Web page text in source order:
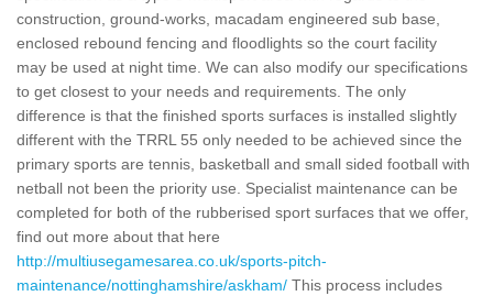
construction, ground-works, macadam engineered sub base,
enclosed rebound fencing and floodlights so the court facility
may be used at night time. We can also modify our specifications
to get closest to your needs and requirements. The only
difference is that the finished sports surfaces is installed slightly
different with the TRRL 55 only needed to be achieved since the
primary sports are tennis, basketball and small sided football with
netball not been the priority use. Specialist maintenance can be
completed for both of the rubberised sport surfaces that we offer,
find out more about that here
http://multiusegamesarea.co.uk/sports-pitch-
maintenance/nottinghamshire/askham/ This process includes